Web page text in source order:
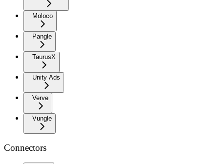
Moloco
Pangle
TaurusX
Unity Ads
Verve
Vungle
Connectors